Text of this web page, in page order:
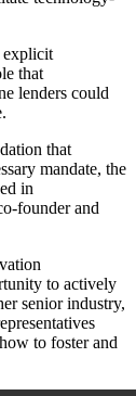
explicit
that
lenders could
that
mandate, the
in
founder and
to actively
senior industry,
to foster and